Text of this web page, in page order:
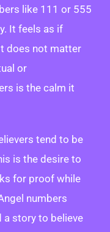
like 111 or 555
It feels as if
does not matter
or
is the calm it
tend to be
is the desire to
for proof while
numbers
a story to believe